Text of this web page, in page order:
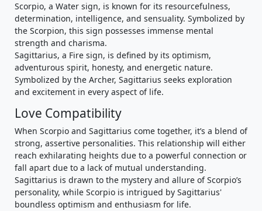
Scorpio, a Water sign, is known for its resourcefulness,
determination, intelligence, and sensuality. Symbolized by
the Scorpion, this sign possesses immense mental
strength and charisma.
Sagittarius, a Fire sign, is defined by its optimism,
adventurous spirit, honesty, and energetic nature.
Symbolized by the Archer, Sagittarius seeks exploration
and excitement in every aspect of life.
Love Compatibility
When Scorpio and Sagittarius come together, it’s a blend of
strong, assertive personalities. This relationship will either
reach exhilarating heights due to a powerful connection or
fall apart due to a lack of mutual understanding.
Sagittarius is drawn to the mystery and allure of Scorpio’s
personality, while Scorpio is intrigued by Sagittarius'
boundless optimism and enthusiasm for life.